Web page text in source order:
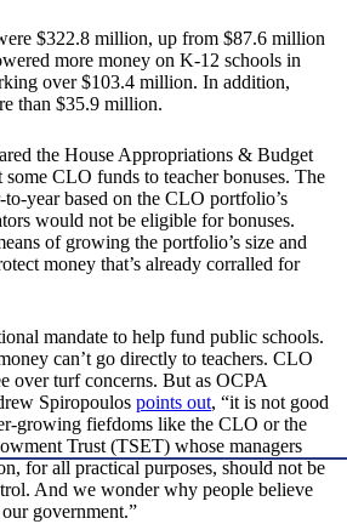
$322.8 million, up from $87.6 million
more money on K-12 schools in
over $103.4 million. In addition,
than $35.9 million.
the House Appropriations & Budget
CLO funds to teacher bonuses. The
year based on the CLO portfolio’s
would not be eligible for bonuses.
of growing the portfolio’s size and
money that’s already corralled for
mandate to help fund public schools.
can’t go directly to teachers. CLO
over turf concerns. But as OCPA
Spiropoulos points out, “it is not good
growing fiefdoms like the CLO or the
Trust (TSET) whose managers
for all practical purposes, should not be
And we wonder why people believe
government.”